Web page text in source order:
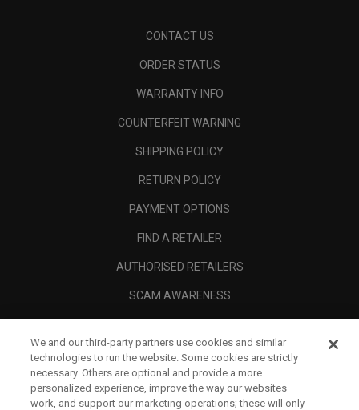
CONTACT US
ORDER STATUS
WARRANTY INFO
COUNTERFEIT WARNING
SHIPPING POLICY
RETURN POLICY
PAYMENT OPTIONS
FIND A RETAILER
AUTHORISED RETAILERS
SCAM AWARENESS
CORPORATE
LEGAL
We and our third-party partners use cookies and similar
technologies to run the website. Some cookies are strictly
necessary. Others are optional and provide a more
personalized experience, improve the way our websites
work, and support our marketing operations; these will only